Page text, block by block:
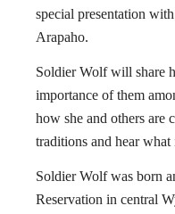
special presentation
Arapaho.
Soldier Wolf will share
importance of them
how she and others are
traditions and hear
Soldier Wolf was born
Reservation in central